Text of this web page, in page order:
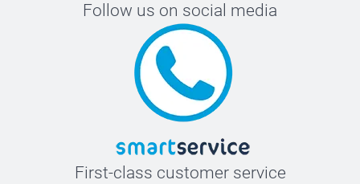
Follow us on social media
First-class customer service